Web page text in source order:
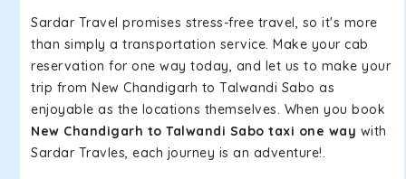
Sardar Travel promises stress-free travel, so it's more
than simply a transportation service. Make your cab
reservation for one way today, and let us to make your
trip from New Chandigarh to Talwandi Sabo as
enjoyable as the locations themselves. When you book
New Chandigarh to Talwandi Sabo taxi one way with
Sardar Travles, each journey is an adventure!.